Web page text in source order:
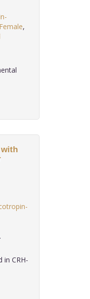
Female,
in CRH-